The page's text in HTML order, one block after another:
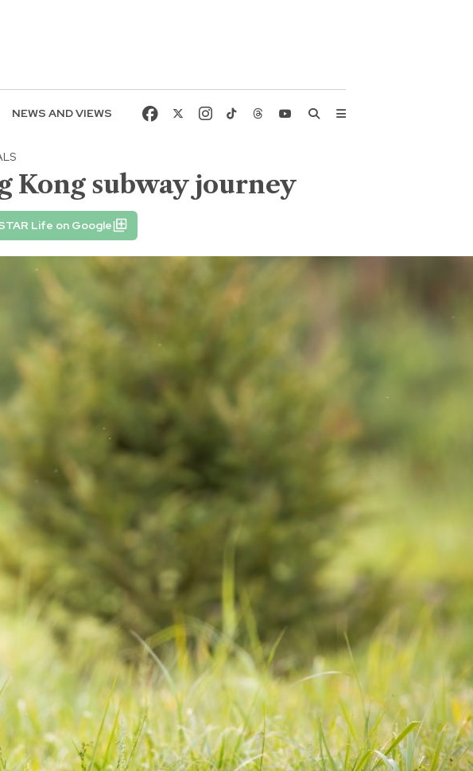
NEWS AND VIEWS
Kong subway journey
Life on Google